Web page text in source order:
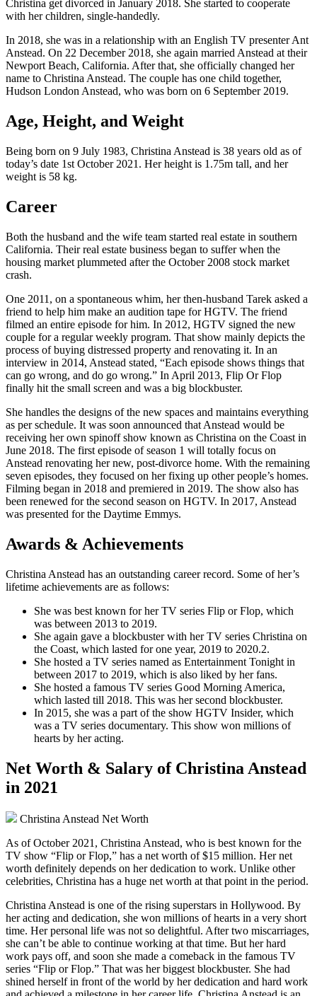
Christina get divorced in January 2018. She started to cooperate
with her children, single-handedly.
In 2018, she was in a relationship with an English TV presenter Ant
Anstead. On 22 December 2018, she again married Anstead at their
Newport Beach, California. After that, she officially changed her
name to Christina Anstead. The couple has one child together,
Hudson London Anstead, who was born on 6 September 2019.
Age, Height, and Weight
Being born on 9 July 1983, Christina Anstead is 38 years old as of
today’s date 1st October 2021. Her height is 1.75m tall, and her
weight is 58 kg.
Career
Both the husband and the wife team started real estate in southern
California. Their real estate business began to suffer when the
housing market plummeted after the October 2008 stock market
crash.
One 2011, on a spontaneous whim, her then-husband Tarek asked a
friend to help him make an audition tape for HGTV. The friend
filmed an entire episode for him. In 2012, HGTV signed the new
couple for a regular weekly program. That show mainly depicts the
process of buying distressed property and renovating it. In an
interview in 2014, Anstead stated, “Each episode shows things that
can go wrong, and do go wrong.” In April 2013, Flip Or Flop
finally hit the small screen and was a big blockbuster.
She handles the designs of the new spaces and maintains everything
as per schedule. It was soon announced that Anstead would be
receiving her own spinoff show known as Christina on the Coast in
June 2018. The first episode of season 1 will totally focus on
Anstead renovating her new, post-divorce home. With the remaining
seven episodes, they focused on her fixing up other people’s homes.
Filming began in 2018 and premiered in 2019. The show also has
been renewed for the second season on HGTV. In 2017, Anstead
was presented for the Daytime Emmys.
Awards & Achievements
Christina Anstead has an outstanding career record. Some of her’s
lifetime achievements are as follows:
She was best known for her TV series Flip or Flop, which
was between 2013 to 2019.
She again gave a blockbuster with her TV series Christina on
the Coast, which lasted for one year, 2019 to 2020.2.
She hosted a TV series named as Entertainment Tonight in
between 2017 to 2019, which is also liked by her fans.
She hosted a famous TV series Good Morning America,
which lasted till 2018. This was her second blockbuster.
In 2015, she was a part of the show HGTV Insider, which
was a TV series documentary. This show won millions of
hearts by her acting.
Net Worth & Salary of Christina Anstead
in 2021
Christina Anstead Net Worth
As of October 2021, Christina Anstead, who is best known for the
TV show “Flip or Flop,” has a net worth of $15 million. Her net
worth definitely depends on her dedication to work. Unlike other
celebrities, Christina has a huge net worth at that point in the period.
Christina Anstead is one of the rising superstars in Hollywood. By
her acting and dedication, she won millions of hearts in a very short
time. Her personal life was not so delightful. After two miscarriages,
she can’t be able to continue working at that time. But her hard
work pays off, and soon she made a comeback in the famous TV
series “Flip or Flop.” That was her biggest blockbuster. She had
shined herself in front of the world by her dedication and hard work